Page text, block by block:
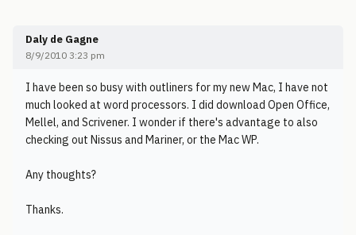
Daly de Gagne
8/9/2010 3:23 pm
I have been so busy with outliners for my new Mac, I have not
much looked at word processors. I did download Open Office,
Mellel, and Scrivener. I wonder if there's advantage to also
checking out Nissus and Mariner, or the Mac WP.
Any thoughts?
Thanks.